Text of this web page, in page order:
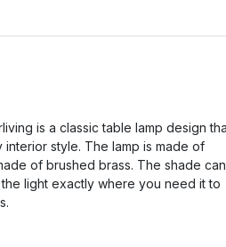
is a classic table lamp design
style. The lamp is made of
of brushed brass. The shade can
light exactly where you need it to